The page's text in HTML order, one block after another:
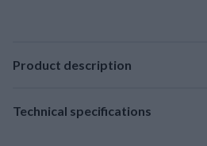
Product description
Technical specifications